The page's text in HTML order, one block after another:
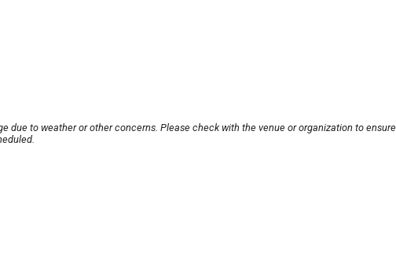
due to weather or other concerns. Please check with the venue or organization to ensure